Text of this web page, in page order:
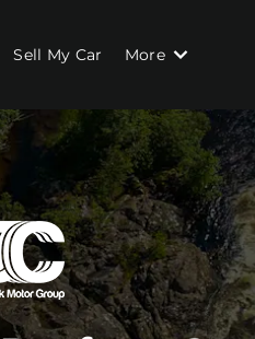
Sell My Car More